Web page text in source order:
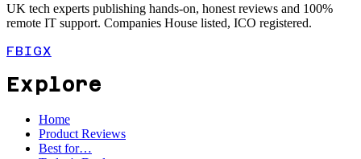
UK tech experts publishing hands-on, honest reviews and 100%
remote IT support. Companies House listed, ICO registered.
FBIGX
Explore
Home
Product Reviews
Best for…